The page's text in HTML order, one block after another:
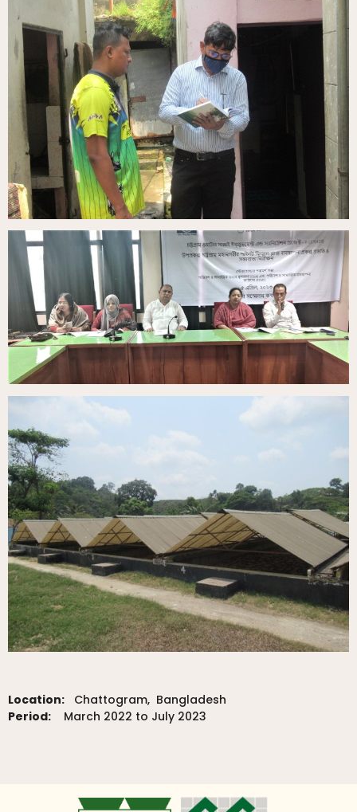
Location: Chattogram, Bangladesh
Period: March 2022 to July 2023